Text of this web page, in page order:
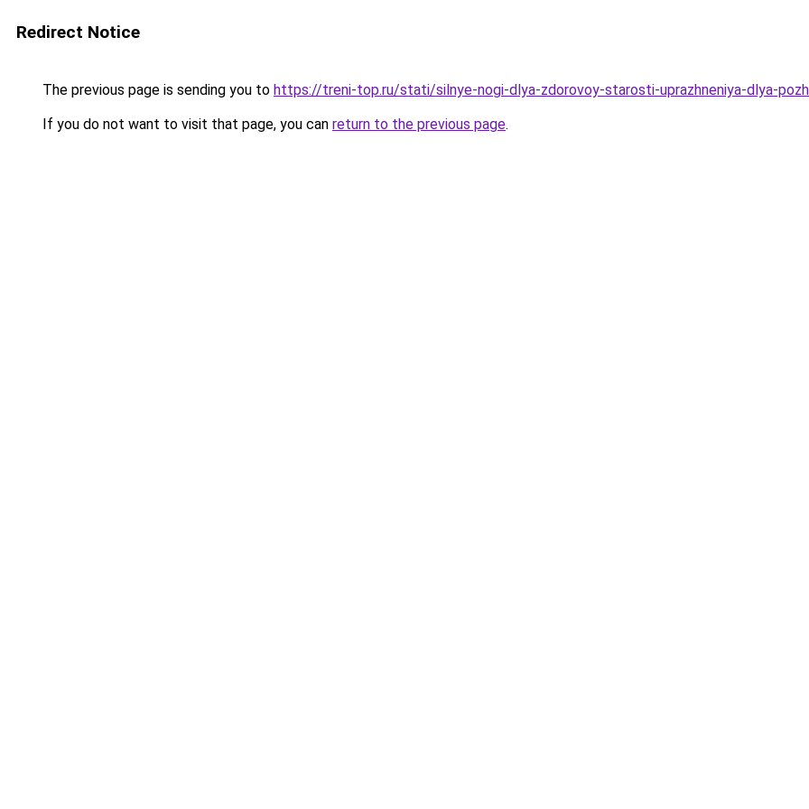
Redirect Notice
The previous page is sending you to https://treni-top.ru/stati/silnye-nogi-dlya-zdorovoy-starosti-uprazhneniya-dlya-
If you do not want to visit that page, you can return to the previous page.